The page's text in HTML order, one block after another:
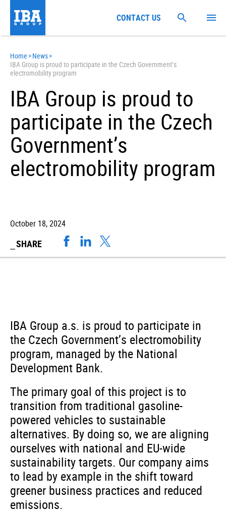
Home >News>
IBA Group is proud to participate in the Czech Government’s
electromobility program
IBA Group is proud to
participate in the Czech
Government’s
electromobility program
October 18, 2024
SHARE
IBA Group a.s. is proud to participate in
the Czech Government’s electromobility
program, managed by the National
Development Bank.
The primary goal of this project is to
transition from traditional gasoline-
powered vehicles to sustainable
alternatives. By doing so, we are aligning
ourselves with national and EU-wide
sustainability targets. Our company aims
to lead by example in the shift toward
greener business practices and reduced
emissions.
CONTACT US